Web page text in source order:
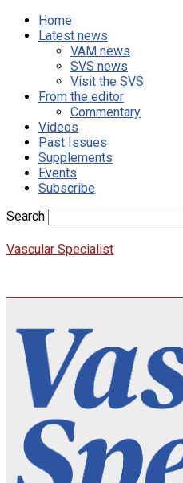
Home
Latest news
VAM news
SVS news
Visit the SVS
From the editor
Commentary
Videos
Past Issues
Supplements
Events
Subscribe
Search
Vascular Specialist